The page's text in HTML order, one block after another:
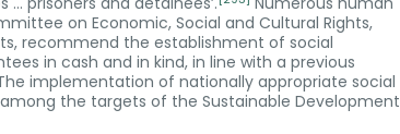
on Economic, Social and Cultural Rights,
recommend the establishment of social
in cash and in kind, in line with a previous
implementation of nationally appropriate social
the targets of the Sustainable Development